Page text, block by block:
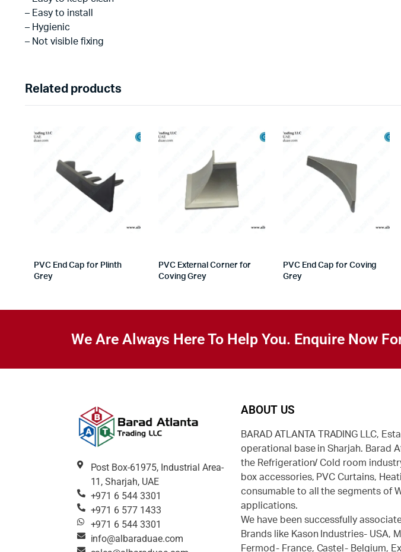
– Easy to install
– Hygienic
– Not visible fixing
Related products
PVC End Cap for Plinth
Grey
PVC External Corner for
Coving Grey
PVC End Cap for Coving
Grey
We Are Always Here To Help You. Enquire Now
Post Box-61975, Industrial Area-
11, Sharjah, UAE
+971 6 544 3301
+971 6 577 1433
+971 6 544 3301
info@albaraduae.com
ABOUT US
BARAD ATLANTA TRADING LLC,
operational base in Sharjah. Barad
the Refrigeration/ Cold room
box accessories, PVC Curtains,
consumable to all the segments of
applications.
We have been successfully
Brands like Kason Industries- USA,
Fermod- France, Castel- Belgium,